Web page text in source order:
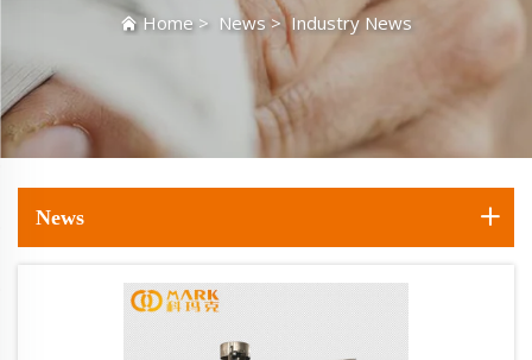
Home > News >Industry News
News